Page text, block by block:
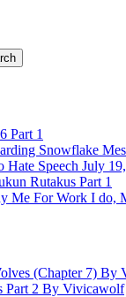
Part 1
Snowflake
Hate Speech July
Rutakus Part 1
Me For Work I do,
(Chapter 7) By
Part 2 By Vivicawolf